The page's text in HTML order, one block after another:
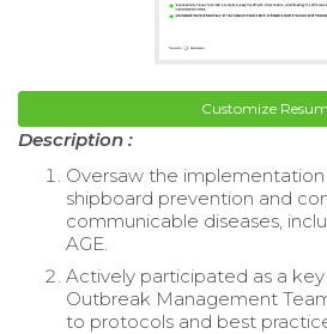
Customize
Description :
Oversaw the
shipboard prevention and
communicable diseases,
AGE.
Actively participated as a
Outbreak Management
to protocols and best